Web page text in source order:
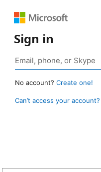
Sign in
No account? Create one!
Can’t access your account?